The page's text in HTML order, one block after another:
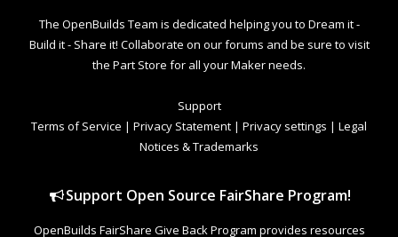
The OpenBuilds Team is dedicated helping you to Dream it -
Build it - Share it! Collaborate on our forums and be sure to visit
the Part Store for all your Maker needs.
Support
Terms of Service | Privacy Statement | Privacy settings | Legal
Notices & Trademarks
Support Open Source FairShare Program!
OpenBuilds FairShare Give Back Program provides resources